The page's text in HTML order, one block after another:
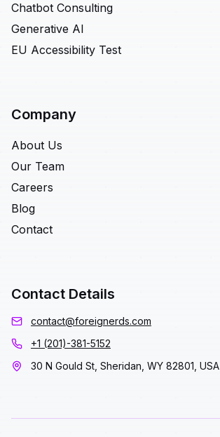
Chatbot Consulting
Generative AI
EU Accessibility Test
Company
About Us
Our Team
Careers
Blog
Contact
Contact Details
contact@foreignerds.com
+1 (201)-381-5152
30 N Gould St, Sheridan, WY 82801, USA